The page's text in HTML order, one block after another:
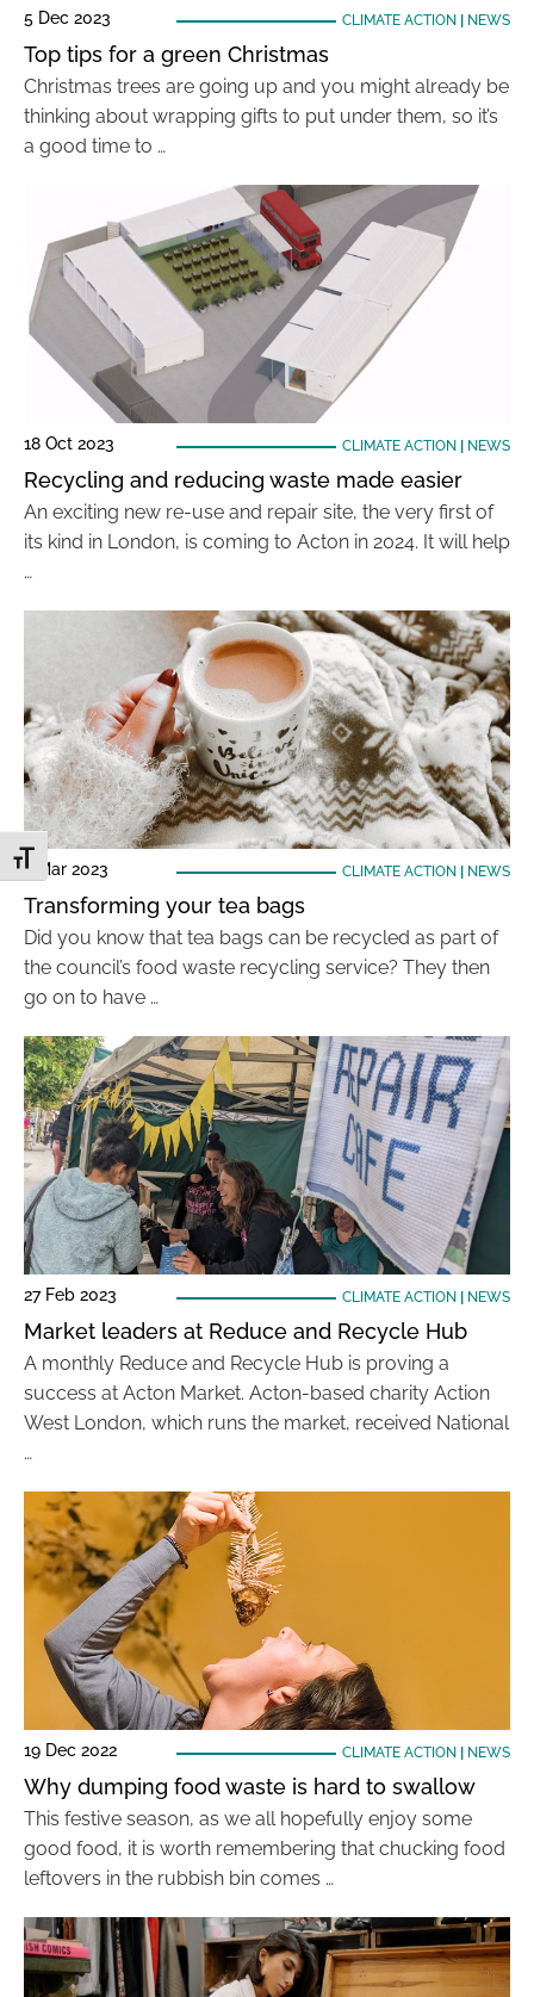
Toggle Font size
5 Dec 2023 CLIMATE ACTION NEWS
Top tips for a green Christmas
Christmas trees are going up and you might already be
thinking about wrapping gifts to put under them, so it’s
a good time to …
18 Oct 2023 CLIMATE ACTION NEWS
Recycling and reducing waste made easier
An exciting new re-use and repair site, the very first of
its kind in London, is coming to Acton in 2024. It will help
…
7 Mar 2023 CLIMATE ACTION NEWS
Transforming your tea bags
Did you know that tea bags can be recycled as part of
the council’s food waste recycling service? They then
go on to have …
27 Feb 2023 CLIMATE ACTION NEWS
Market leaders at Reduce and Recycle Hub
A monthly Reduce and Recycle Hub is proving a
success at Acton Market. Acton-based charity Action
West London, which runs the market, received National
…
19 Dec 2022 CLIMATE ACTION NEWS
Why dumping food waste is hard to swallow
This festive season, as we all hopefully enjoy some
good food, it is worth remembering that chucking food
leftovers in the rubbish bin comes …